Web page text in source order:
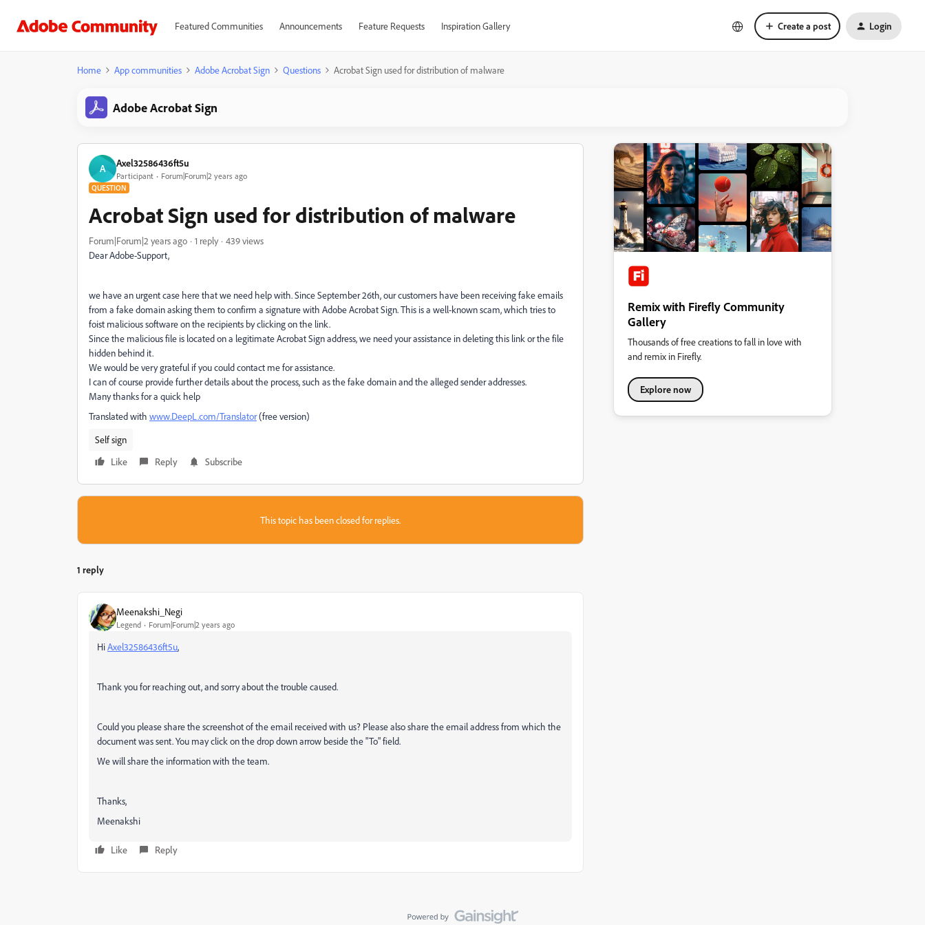
Featured Communities Announcements Feature Requests Inspiration Gallery Create a post Login
Home App communities Adobe Acrobat Sign Questions Acrobat Sign used for distribution of malware
Adobe Acrobat Sign
A Axel32586436ft5u
Participant Forum|Forum|2 years ago
QUESTION
Acrobat Sign used for distribution of malware
Forum|Forum|2 years ago 1 reply
439 views
Dear Adobe-Support,
we have an urgent case here that we need help with. Since September 26th, our customers have been receiving fake emails
from a fake domain asking them to confirm a signature with Adobe Acrobat Sign. This is a well-known scam, which tries to
foist malicious software on the recipients by clicking on the link.
Since the malicious file is located on a legitimate Acrobat Sign address, we need your assistance in deleting this link or the file
hidden behind it.
We would be very grateful if you could contact me for assistance.
I can of course provide further details about the process, such as the fake domain and the alleged sender addresses.
Many thanks for a quick help
Translated with www.DeepL.com/Translator(free version)
Self sign
Like
Reply Subscribe
This topic has been closed for replies.
1 reply
Meenakshi_Negi
Legend Forum|Forum|2 years ago
HiAxel32586436ft5u,
Thank you for reaching out, and sorry about the trouble caused.
Could you please share the screenshot of the email received with us? Please also share the email address from which the
document was sent. You may click on the drop down arrow beside the "To" field.
We will share the information with the team.
Thanks,
Meenakshi
Like Reply
Remix with Firefly Community
Gallery
Thousands of free creations to fall in love with
and remix in Firefly.
Explore now